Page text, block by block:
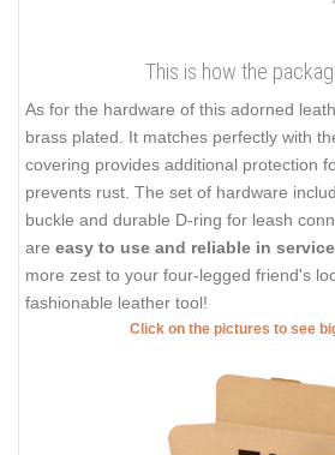
This is how the
As for the hardware of this adorned
brass plated. It matches perfectly with
covering provides additional protection
prevents rust. The set of hardware
buckle and durable D-ring for leash
are easy to use and reliable in service
more zest to your four-legged friend's
fashionable leather tool!
Click on the pictures to see